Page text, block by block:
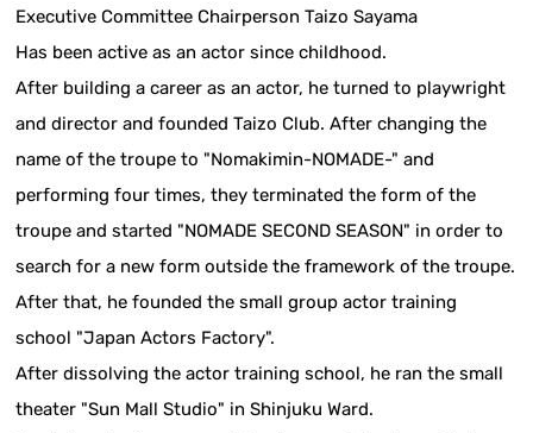
Executive Committee Chairperson Taizo Sayama
Has been active as an actor since childhood.
After building a career as an actor, he turned to playwright
and director and founded Taizo Club. After changing the
name of the troupe to "Nomakimin-NOMADE-" and
performing four times, they terminated the form of the
troupe and started "NOMADE SECOND SEASON" in order to
search for a new form outside the framework of the troupe.
After that, he founded the small group actor training
school "Japan Actors Factory".
After dissolving the actor training school, he ran the small
theater "Sun Mall Studio" in Shinjuku Ward.